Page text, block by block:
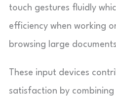
touch gestures fluidly
efficiency when working
browsing large
These input devices
satisfaction by